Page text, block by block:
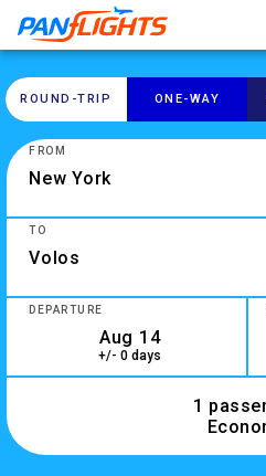
ROUND-​TRIP ONE-​WAY
0 results are available, use up
FROM
2 results are available, use up
TO
DEPARTURE
+/- 0 days
1